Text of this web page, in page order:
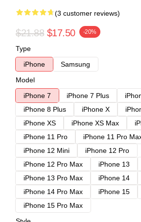
(3 customer reviews)
$21.88 $17.50 -20%
Type
iPhone
Samsung
Model
iPhone 7
iPhone 7 Plus
iPhone 8 Plus
iPhone X
iPhone XS
iPhone XS Max
iPhone 11 Pro
iPhone 11 Pro
iPhone 12 Mini
iPhone 12 Pro
iPhone 12 Pro Max
iPhone 13
iPhone 13 Pro Max
iPhone 14
iPhone 14 Pro Max
iPhone 15
iPhone 15 Pro Max